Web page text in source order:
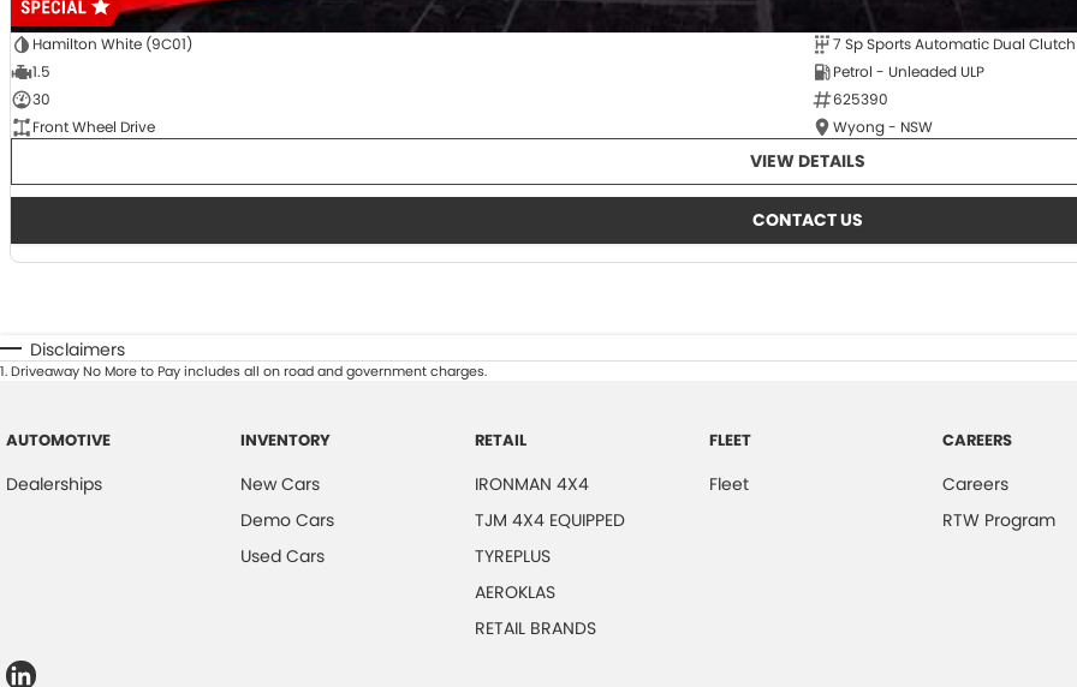
Hamilton White (9C01)
7 Sp Sports Automatic Dual Clutch
1.5
Petrol - Unleaded ULP
30
625390
Front Wheel Drive
Wyong - NSW
VIEW DETAILS
CONTACT US
Disclaimers
1.Driveaway No More to Pay includes all on road and government charges.
AUTOMOTIVE
Dealerships
INVENTORY
New Cars
Demo Cars
Used Cars
RETAIL
IRONMAN 4X4
TJM 4X4 EQUIPPED
TYREPLUS
AEROKLAS
RETAIL BRANDS
FLEET
Fleet
CAREERS
Careers
RTW Program